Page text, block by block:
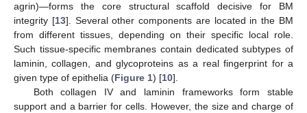
agrin)—forms the core structural scaffold decisive for BM
integrity [13]. Several other components are located in the BM
from different tissues, depending on their specific local role.
Such tissue-specific membranes contain dedicated subtypes of
laminin, collagen, and glycoproteins as a real fingerprint for a
given type of epithelia (Figure 1) [10].
Both collagen IV and laminin frameworks form stable
support and a barrier for cells. However, the size and charge of